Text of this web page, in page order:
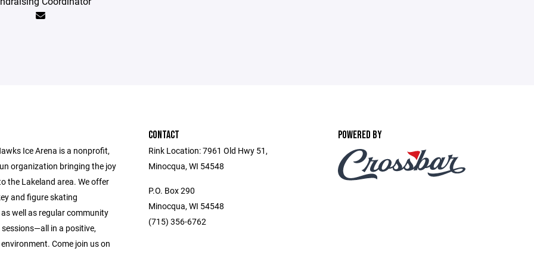
Ice Arena is a nonprofit,
organization bringing the joy
the Lakeland area. We offer
and figure skating
well as regular community
in a positive,
Come join us on
CONTACT
Rink Location: 7961 Old Hwy 51,
Minocqua, WI 54548
P.O. Box 290
Minocqua, WI 54548
(715) 356-6762
POWERED BY